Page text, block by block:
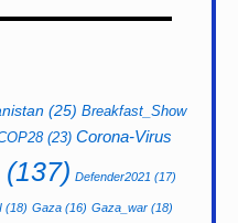
(25) Breakfast_Show
(23) Corona-Virus
(137) Defender2021 (17)
(18) Gaza (16) Gaza_war (18)